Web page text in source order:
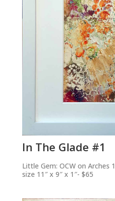
In The Glade #1
Little Gem: OCW on Arches
size 11″ x 9″ x 1″- $65